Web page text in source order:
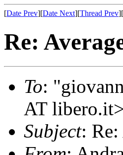
[Date Prev][Date Next][Thread Prev][
Re:
To:
AT
Subject: Re: